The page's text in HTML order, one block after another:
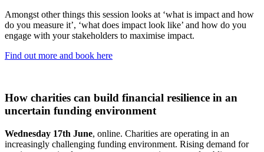
Amongst other things this session looks at ‘what is impact and how
do you measure it’, ‘what does impact look like’ and how do you
engage with your stakeholders to maximise impact.
Find out more and book here
How charities can build financial resilience in an
uncertain funding environment
Wednesday 17th June, online. Charities are operating in an
increasingly challenging funding environment. Rising demand for